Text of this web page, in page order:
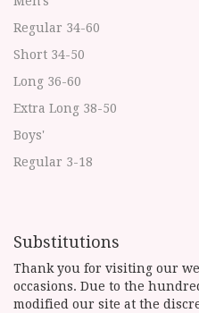
Regular 34-60
Short 34-50
Long 36-60
Extra Long 38-50
Boys'
Regular 3-18
Substitutions
Thank you for visiting our
occasions. Due to the
modified our site at the